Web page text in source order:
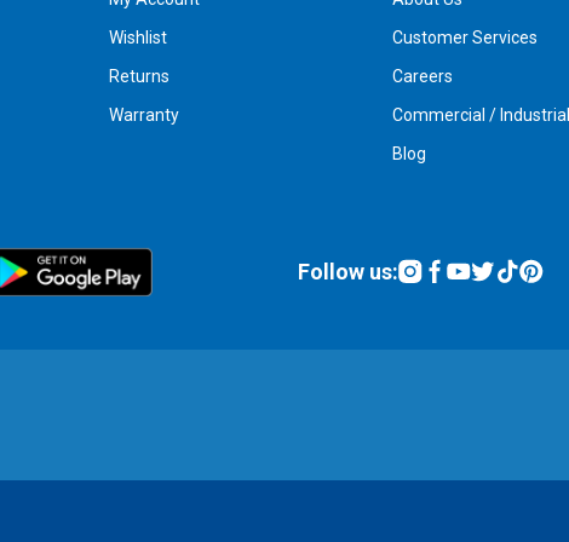
Wishlist
Returns
Warranty
Customer Services
Careers
Commercial / Industrial
Blog
Follow us: